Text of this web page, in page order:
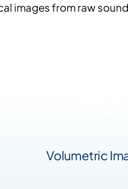
images from raw
Volumetric